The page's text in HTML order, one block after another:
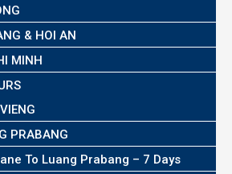
& HOI AN
MINH
PRABANG
To Luang Prabang – 7 Days